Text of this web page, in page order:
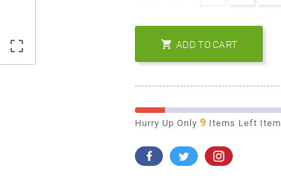
  ADD TO CART
Hurry Up Only 9 Items Left